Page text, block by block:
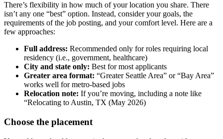
There’s flexibility in how much of your location you share. There
isn’t any one “best” option. Instead, consider your goals, the
requirements of the job posting, and your comfort level. Here are a
few approaches:
Full address: Recommended only for roles requiring local
residency (i.e., government, healthcare)
City and state only: Best for most applicants
Greater area format: “Greater Seattle Area” or “Bay Area”
works well for metro-based jobs
Relocation note: If you’re moving, including a note like
“Relocating to Austin, TX (May 2026)
Choose the placement